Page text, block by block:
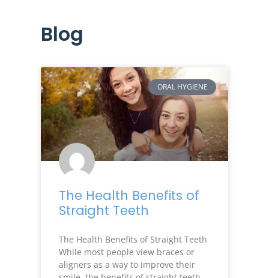
Blog
ORAL HYGIENE
The Health Benefits of
Straight Teeth
The Health Benefits of Straight Teeth
While most people view braces or
aligners as a way to improve their